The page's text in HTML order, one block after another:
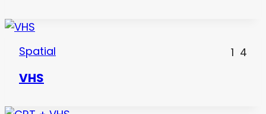
Spatial 1 4
VHS